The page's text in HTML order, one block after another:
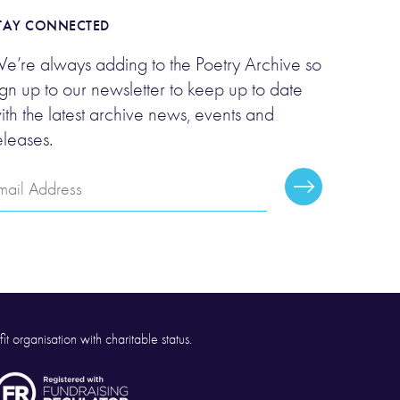
CONNECTED
always adding to the Poetry Archive so
up to our newsletter to keep up to date
the latest archive news, events and
Subscribe
organisation with charitable status.